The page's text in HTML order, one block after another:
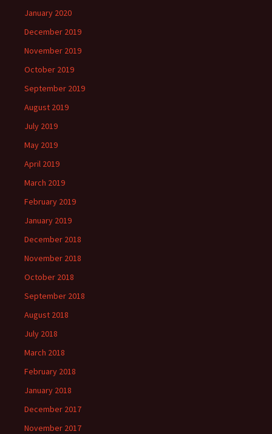
January 2020
December 2019
November 2019
October 2019
September 2019
August 2019
July 2019
May 2019
April 2019
March 2019
February 2019
January 2019
December 2018
November 2018
October 2018
September 2018
August 2018
July 2018
March 2018
February 2018
January 2018
December 2017
November 2017